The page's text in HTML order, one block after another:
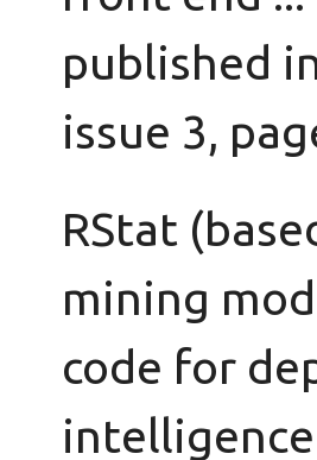
published
issue 3,
RStat
mining
code for